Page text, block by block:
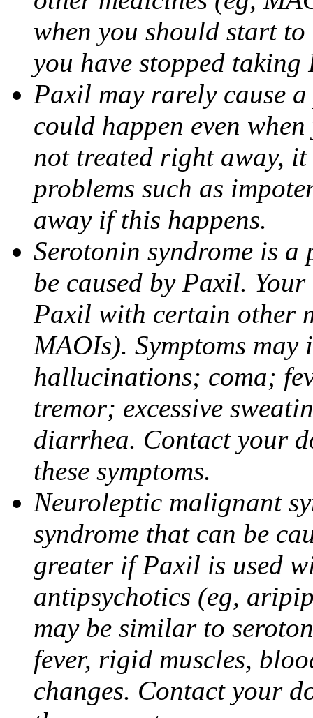
when you should start
you have stopped taking
Paxil may rarely cause
could happen even
not treated right away,
problems such as
away if this happens.
Serotonin syndrome is
be caused by Paxil.
Paxil with certain other
MAOIs). Symptoms
hallucinations; coma;
tremor; excessive
diarrhea. Contact your
these symptoms.
Neuroleptic malignant
syndrome that can be
greater if Paxil is used
antipsychotics (eg,
may be similar to
fever, rigid muscles,
changes. Contact your